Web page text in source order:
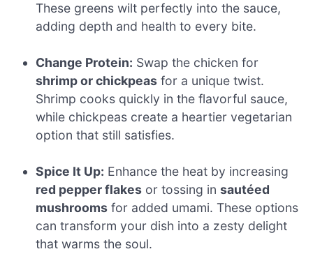
These greens wilt perfectly into the sauce,
adding depth and health to every bite.
Change Protein: Swap the chicken for
shrimp or chickpeas for a unique twist.
Shrimp cooks quickly in the flavorful sauce,
while chickpeas create a heartier vegetarian
option that still satisfies.
Spice It Up: Enhance the heat by increasing
red pepper flakes or tossing insautéed
mushrooms for added umami. These options
can transform your dish into a zesty delight
that warms the soul.